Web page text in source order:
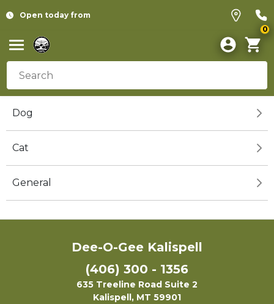
Open today from
0
Dog
Cat
General
Dee-O-Gee Kalispell
(406) 300 - 1356
635 Treeline Road Suite 2
Kalispell, MT 59901